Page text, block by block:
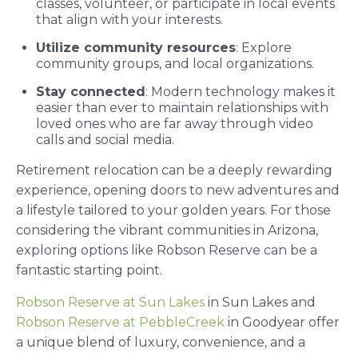
classes, volunteer, or participate in local events
that align with your interests.
Utilize community resources: Explore
community groups, and local organizations.
Stay connected: Modern technology makes it
easier than ever to maintain relationships with
loved ones who are far away through video
calls and social media.
Retirement relocation can be a deeply rewarding
experience, opening doors to new adventures and
a lifestyle tailored to your golden years. For those
considering the vibrant communities in Arizona,
exploring options like Robson Reserve can be a
fantastic starting point.
Robson Reserve at Sun Lakes in Sun Lakes and
Robson Reserve at PebbleCreek in Goodyear offer
a unique blend of luxury, convenience, and a